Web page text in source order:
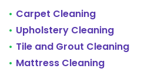
• Carpet Cleaning
• Upholstery Cleaning
• Tile and Grout Cleaning
• Mattress Cleaning